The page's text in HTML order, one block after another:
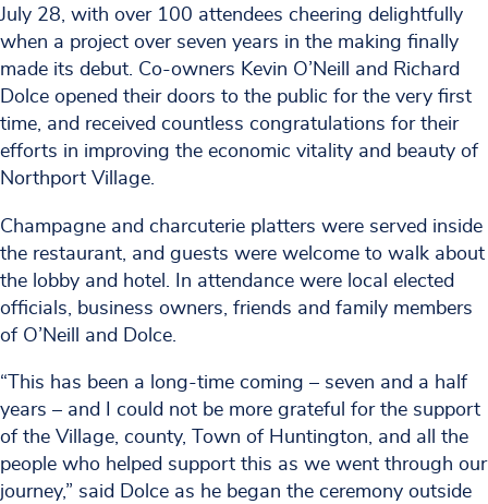
July 28, with over 100 attendees cheering delightfully
when a project over seven years in the making finally
made its debut. Co-owners Kevin O’Neill and Richard
Dolce opened their doors to the public for the very first
time, and received countless congratulations for their
efforts in improving the economic vitality and beauty of
Northport Village.
Champagne and charcuterie platters were served inside
the restaurant, and guests were welcome to walk about
the lobby and hotel. In attendance were local elected
officials, business owners, friends and family members
of O’Neill and Dolce.
“This has been a long-time coming – seven and a half
years – and I could not be more grateful for the support
of the Village, county, Town of Huntington, and all the
people who helped support this as we went through our
journey,” said Dolce as he began the ceremony outside